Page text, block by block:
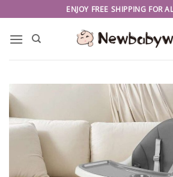
to
content
ENJOY FREE SHIPPING FOR